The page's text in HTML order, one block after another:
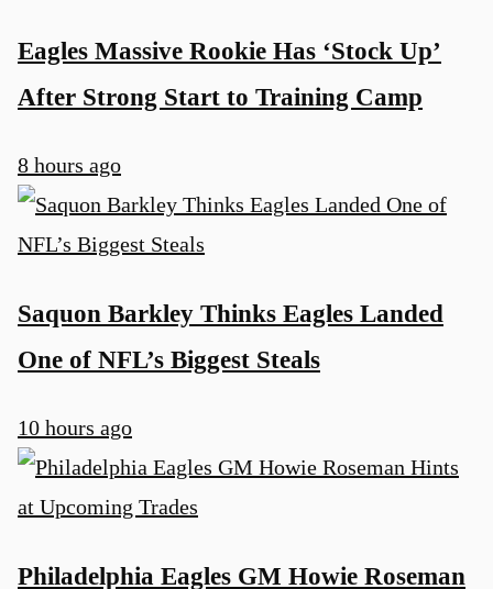
Eagles Massive Rookie Has ‘Stock Up’
After Strong Start to Training Camp
8 hours ago
Saquon Barkley Thinks Eagles Landed
One of NFL’s Biggest Steals
10 hours ago
Philadelphia Eagles GM Howie Roseman